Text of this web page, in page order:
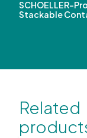
SCHOELLER-
Stackable
Related